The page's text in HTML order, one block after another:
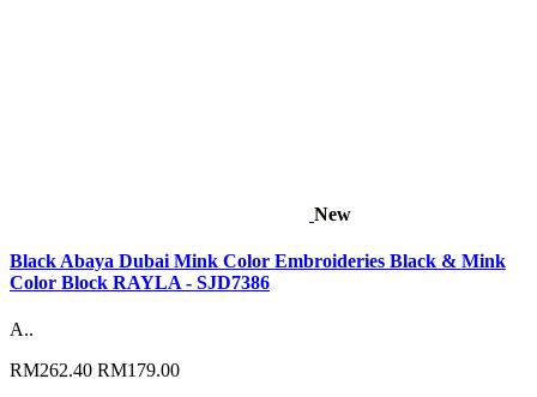
New
Black Abaya Dubai Mink Color Embroideries Black & Mink
Color Block RAYLA - SJD7386
A..
RM262.40 RM179.00